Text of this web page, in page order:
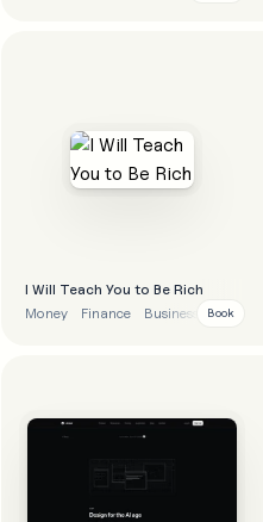
I Will Teach You to Be Rich
Money
Finance Business Book